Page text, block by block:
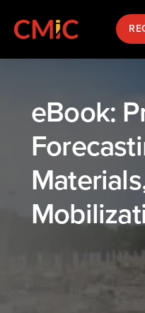
eBook: